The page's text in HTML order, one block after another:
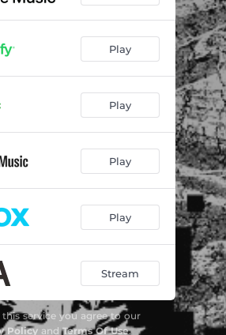
Play
Play
Play
Play
Stream
this service you agree to our
PolicyandTerms Of Use.